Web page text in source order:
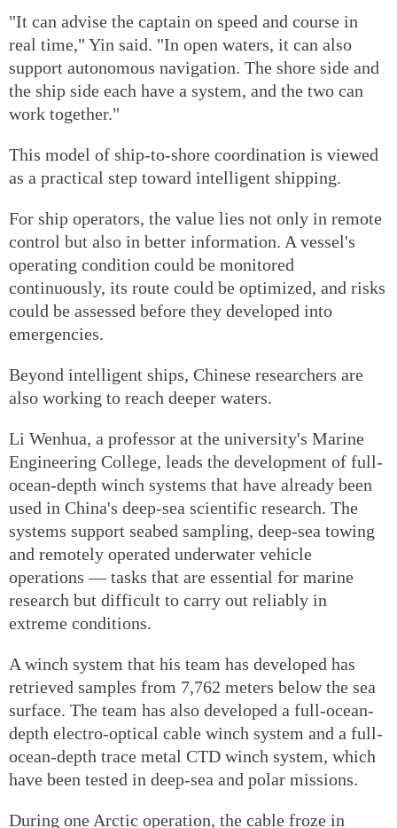
"It can advise the captain on speed and course in
real time," Yin said. "In open waters, it can also
support autonomous navigation. The shore side and
the ship side each have a system, and the two can
work together."
This model of ship-to-shore coordination is viewed
as a practical step toward intelligent shipping.
For ship operators, the value lies not only in remote
control but also in better information. A vessel's
operating condition could be monitored
continuously, its route could be optimized, and risks
could be assessed before they developed into
emergencies.
Beyond intelligent ships, Chinese researchers are
also working to reach deeper waters.
Li Wenhua, a professor at the university's Marine
Engineering College, leads the development of full-
ocean-depth winch systems that have already been
used in China's deep-sea scientific research. The
systems support seabed sampling, deep-sea towing
and remotely operated underwater vehicle
operations — tasks that are essential for marine
research but difficult to carry out reliably in
extreme conditions.
A winch system that his team has developed has
retrieved samples from 7,762 meters below the sea
surface. The team has also developed a full-ocean-
depth electro-optical cable winch system and a full-
ocean-depth trace metal CTD winch system, which
have been tested in deep-sea and polar missions.
During one Arctic operation, the cable froze in